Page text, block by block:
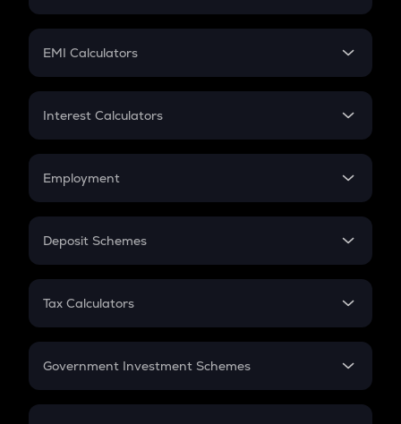
Crypto Futures
Mutual Fund
EMI Calculators
EMI
Credit Card EMI
Interest Calculators
Compound Interest
Employment
In-Hand Salary
PPF
Gratuity
Retirement
Deposit Schemes
FD
Tax Calculators
GST
Government Investment Schemes
Sukanya Samriddhu Yojana